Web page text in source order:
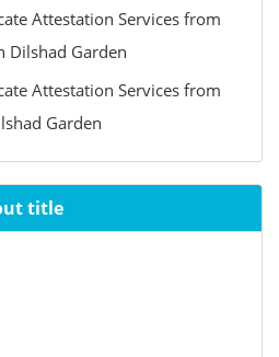
Attestation Services from
Dilshad Garden
Attestation Services from
Garden
title